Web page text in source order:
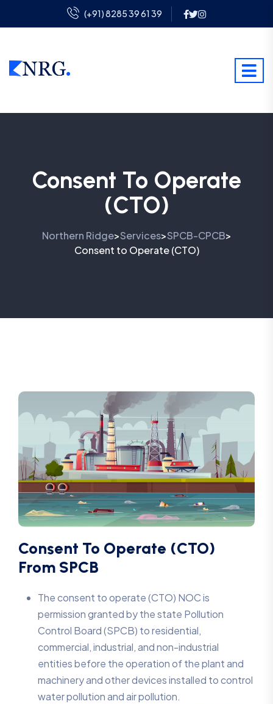
(+91) 8285 39 61 39
Consent To Operate
(CTO)
Northern Ridge>Services>SPCB-CPCB>
Consent to Operate (CTO)
Consent To Operate (CTO)
From SPCB
The consent to operate (CTO) NOC is
permission granted by the state Pollution
Control Board (SPCB) to residential,
commercial, industrial, and non-industrial
entities before the operation of the plant and
machinery and other devices installed to control
water pollution and air pollution.